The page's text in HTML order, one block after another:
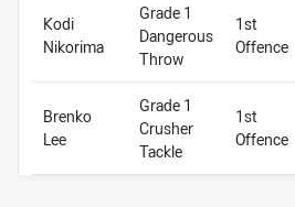
Kodi
Nikorima
Grade 1
Dangerous
Throw
1st
Offence
Brenko
Lee
Grade 1
Crusher
Tackle
1st
Offence